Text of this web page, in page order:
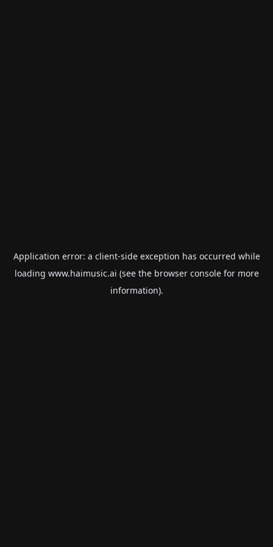
Application error: a client-side exception has occurred while
loading www.haimusic.ai (see the browser consolefor more
information).